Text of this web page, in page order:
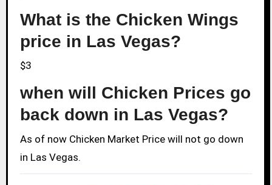
What is the Chicken Wings
price in Las Vegas?
$3
when will Chicken Prices go
back down in Las Vegas?
As of now Chicken Market Price will not go down
in Las Vegas.